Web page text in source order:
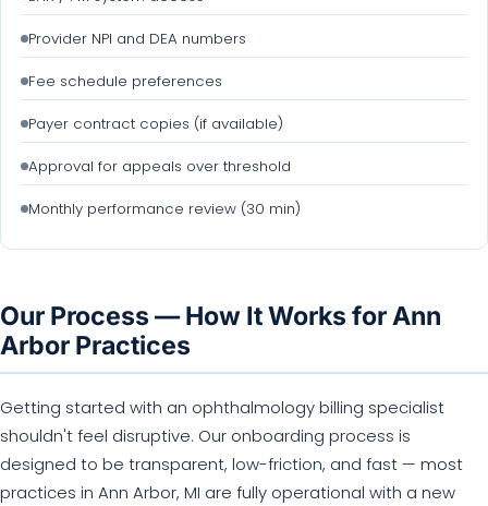
Provider NPI and DEA numbers
Fee schedule preferences
Payer contract copies (if available)
Approval for appeals over threshold
Monthly performance review (30 min)
Our Process — How It Works for Ann
Arbor Practices
Getting started with an ophthalmology billing specialist
shouldn't feel disruptive. Our onboarding process is
designed to be transparent, low-friction, and fast — most
practices in Ann Arbor, MI are fully operational with a new